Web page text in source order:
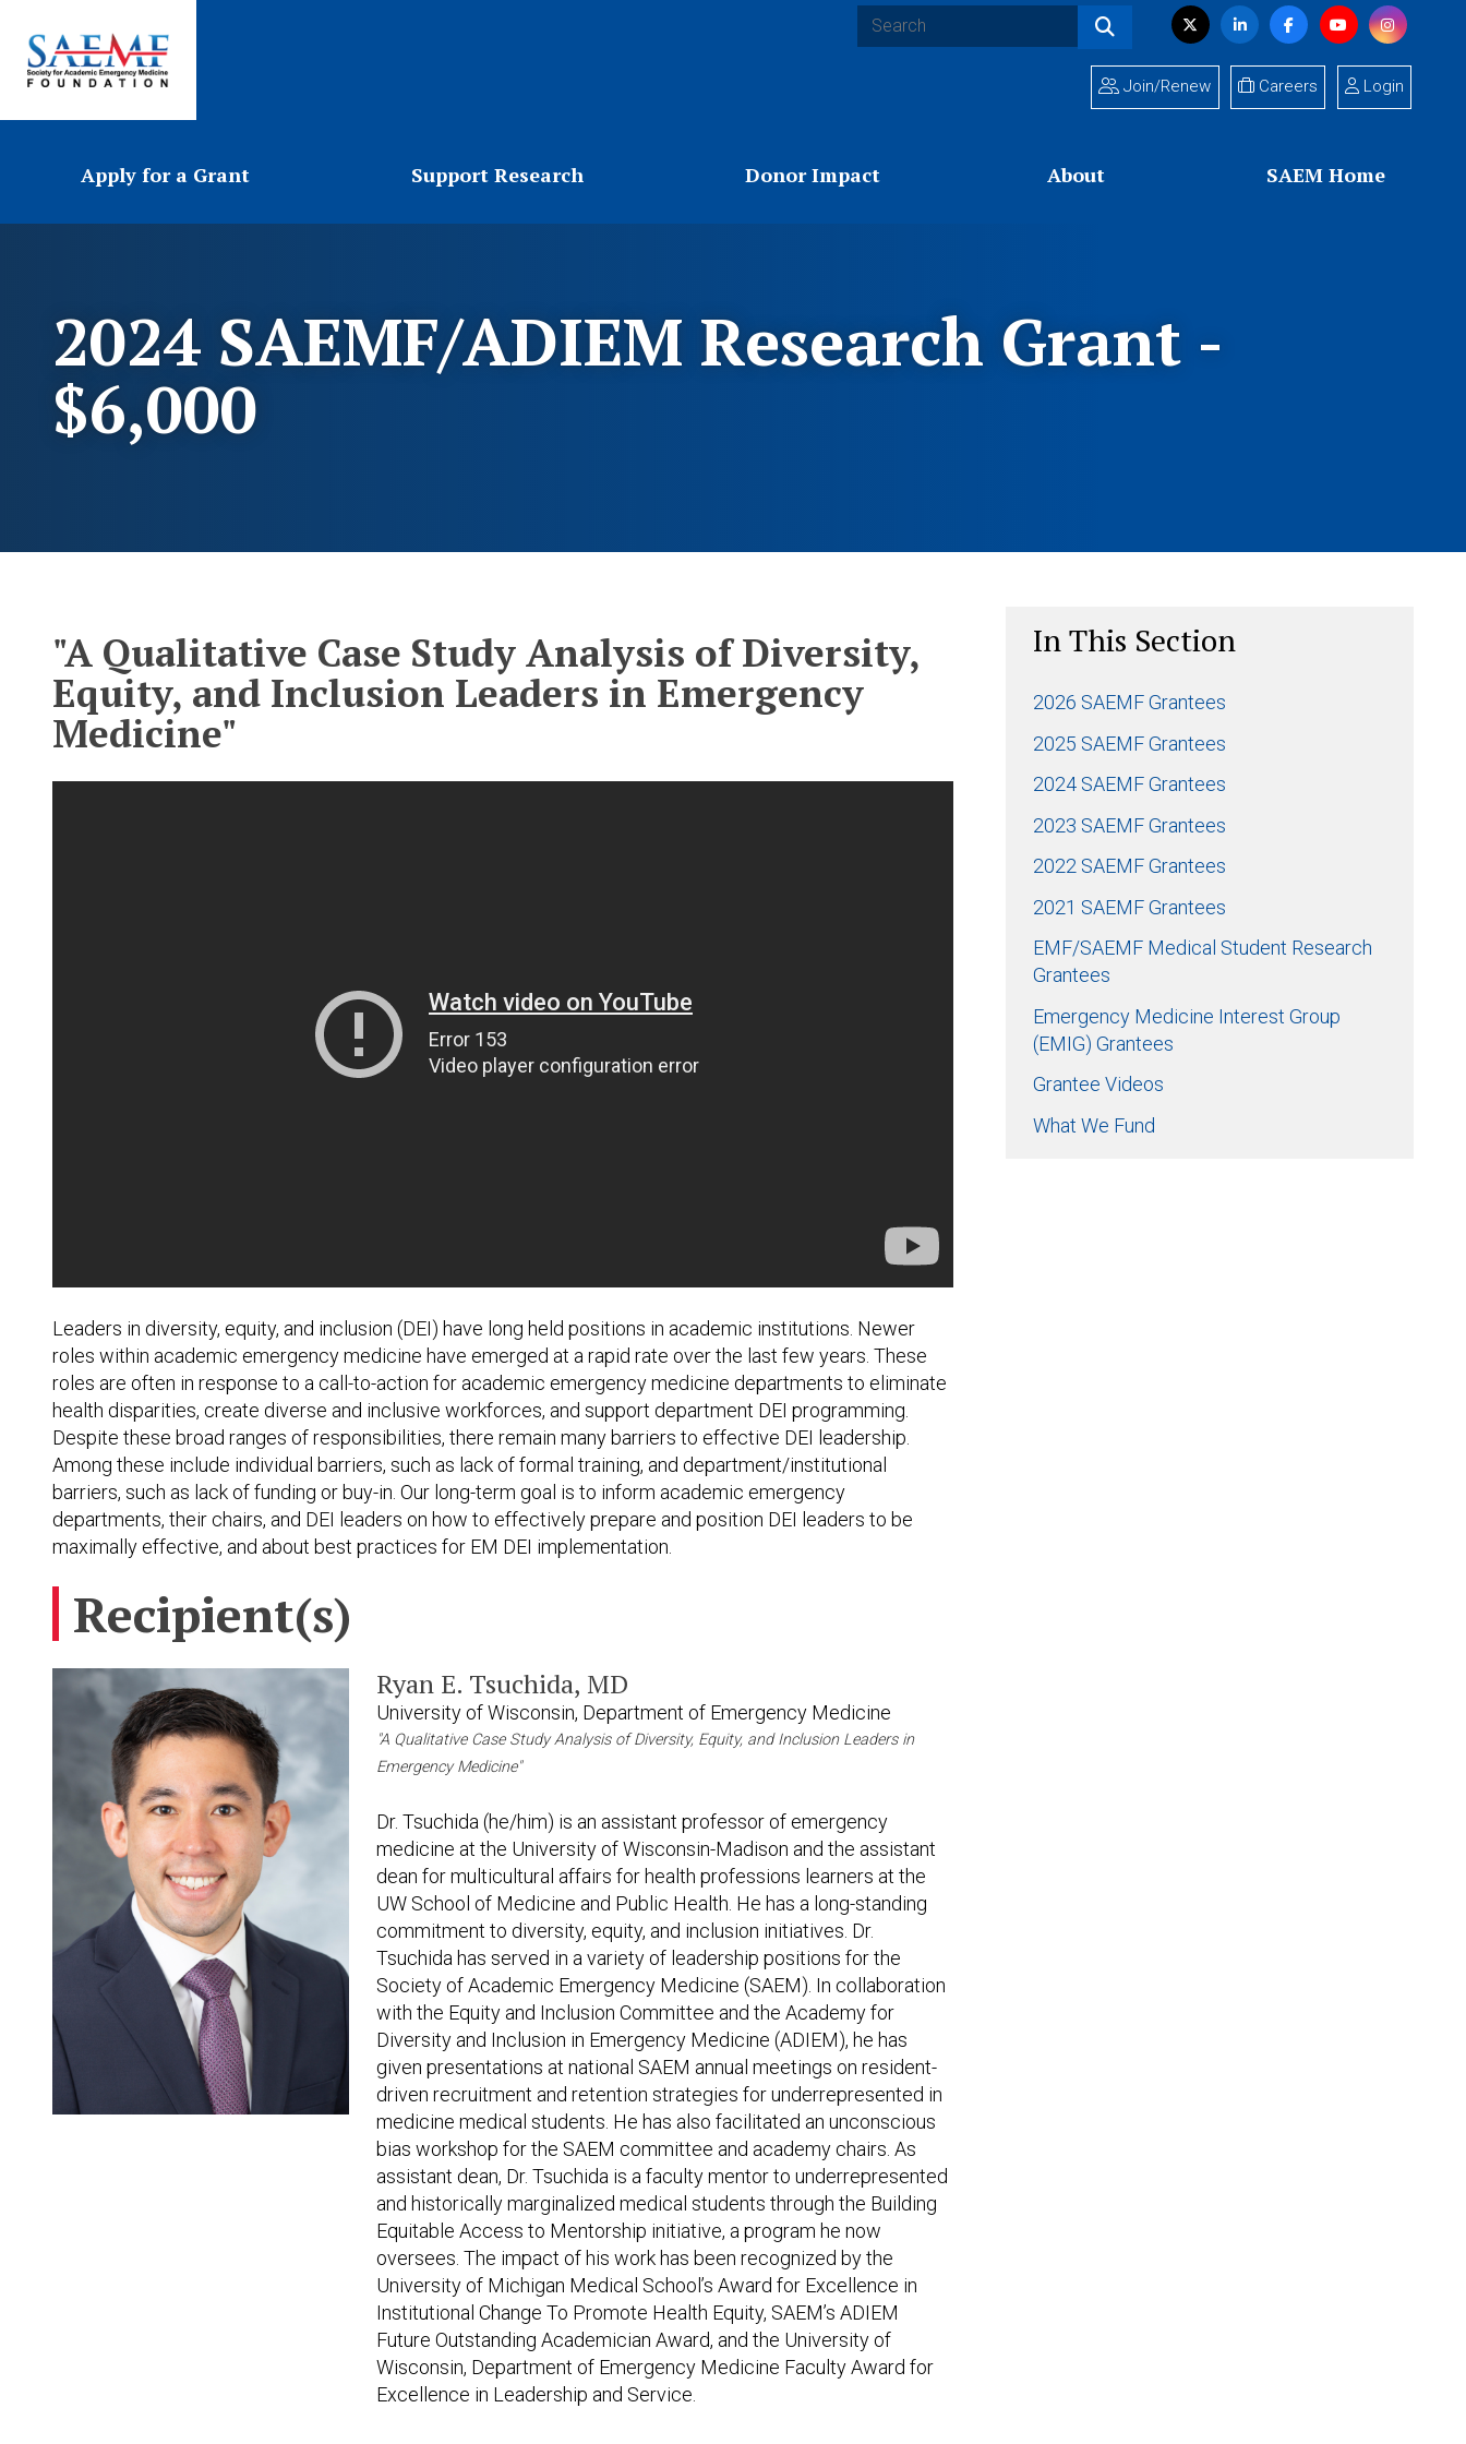
Search
Visit
us
on
TwitterLinkedInFacebookYouTubeInstagram
Apply for a Grant Support Research Donor Impact About SAEM Home
Join/Renew Careers Login
2024 SAEMF/ADIEM Research Grant -
$6,000
In This Section
2026 SAEMF Grantees
2025 SAEMF Grantees
2024 SAEMF Grantees
2023 SAEMF Grantees
2022 SAEMF Grantees
2021 SAEMF Grantees
EMF/SAEMF Medical Student Research
Grantees
Emergency Medicine Interest Group
(EMIG) Grantees
Grantee Videos
What We Fund
"A Qualitative Case Study Analysis of Diversity,
Equity, and Inclusion Leaders in Emergency
Medicine"
Leaders in diversity, equity, and inclusion (DEI) have long held positions in academic institutions. Newer
roles within academic emergency medicine have emerged at a rapid rate over the last few years. These
roles are often in response to a call-to-action for academic emergency medicine departments to eliminate
health disparities, create diverse and inclusive workforces, and support department DEI programming.
Despite these broad ranges of responsibilities, there remain many barriers to effective DEI leadership.
Among these include individual barriers, such as lack of formal training, and department/institutional
barriers, such as lack of funding or buy-in. Our long-term goal is to inform academic emergency
departments, their chairs, and DEI leaders on how to effectively prepare and position DEI leaders to be
maximally effective, and about best practices for EM DEI implementation.
Recipient(s)
Ryan E. Tsuchida, MD
University of Wisconsin, Department of Emergency Medicine
"A Qualitative Case Study Analysis of Diversity, Equity, and Inclusion Leaders in
Emergency Medicine"
Dr. Tsuchida (he/him) is an assistant professor of emergency
medicine at the University of Wisconsin-Madison and the assistant
dean for multicultural affairs for health professions learners at the
UW School of Medicine and Public Health. He has a long-standing
commitment to diversity, equity, and inclusion initiatives. Dr.
Tsuchida has served in a variety of leadership positions for the
Society of Academic Emergency Medicine (SAEM). In collaboration
with the Equity and Inclusion Committee and the Academy for
Diversity and Inclusion in Emergency Medicine (ADIEM), he has
given presentations at national SAEM annual meetings on resident-
driven recruitment and retention strategies for underrepresented in
medicine medical students. He has also facilitated an unconscious
bias workshop for the SAEM committee and academy chairs. As
assistant dean, Dr. Tsuchida is a faculty mentor to underrepresented
and historically marginalized medical students through the Building
Equitable Access to Mentorship initiative, a program he now
oversees. The impact of his work has been recognized by the
University of Michigan Medical School’s Award for Excellence in
Institutional Change To Promote Health Equity, SAEM’s ADIEM
Future Outstanding Academician Award, and the University of
Wisconsin, Department of Emergency Medicine Faculty Award for
Excellence in Leadership and Service.